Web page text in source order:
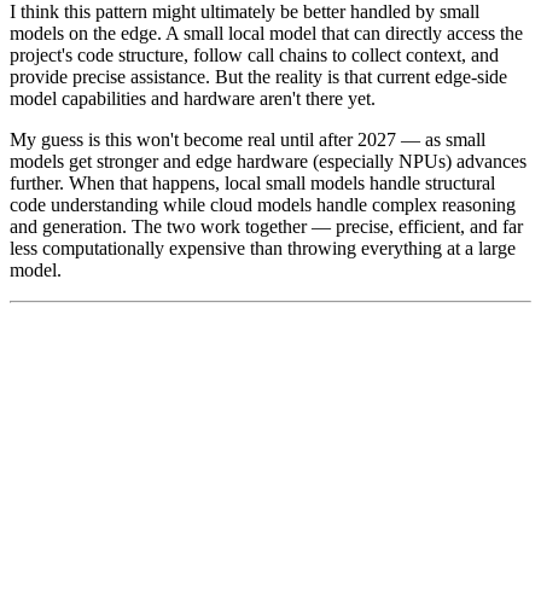
I think this pattern might ultimately be better handled by small
models on the edge. A small local model that can directly access the
project's code structure, follow call chains to collect context, and
provide precise assistance. But the reality is that current edge-side
model capabilities and hardware aren't there yet.
My guess is this won't become real until after 2027 — as small
models get stronger and edge hardware (especially NPUs) advances
further. When that happens, local small models handle structural
code understanding while cloud models handle complex reasoning
and generation. The two work together — precise, efficient, and far
less computationally expensive than throwing everything at a large
model.